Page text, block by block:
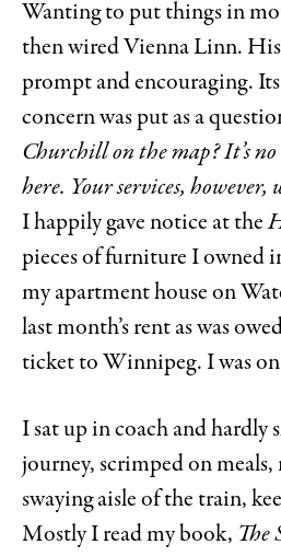
Wanting to put things in
then wired Vienna Linn. His
prompt and encouraging.
concern was put as a
Churchill on the map? It’s
here. Your services, however,
I happily gave notice at the
pieces of furniture I owned
my apartment house on
last month’s rent as was
ticket to Winnipeg. I was on
I sat up in coach and hardly
journey, scrimped on meals,
swaying aisle of the train,
Mostly I read my book, The